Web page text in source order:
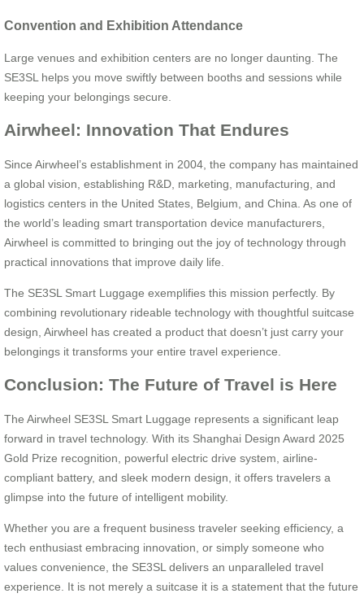
Convention and Exhibition Attendance
Large venues and exhibition centers are no longer daunting. The
SE3SL helps you move swiftly between booths and sessions while
keeping your belongings secure.
Airwheel: Innovation That Endures
Since Airwheel’s establishment in 2004, the company has maintained
a global vision, establishing R&D, marketing, manufacturing, and
logistics centers in the United States, Belgium, and China. As one of
the world’s leading smart transportation device manufacturers,
Airwheel is committed to bringing out the joy of technology through
practical innovations that improve daily life.
The SE3SL Smart Luggage exemplifies this mission perfectly. By
combining revolutionary rideable technology with thoughtful suitcase
design, Airwheel has created a product that doesn’t just carry your
belongings it transforms your entire travel experience.
Conclusion: The Future of Travel is Here
The Airwheel SE3SL Smart Luggage represents a significant leap
forward in travel technology. With its Shanghai Design Award 2025
Gold Prize recognition, powerful electric drive system, airline-
compliant battery, and sleek modern design, it offers travelers a
glimpse into the future of intelligent mobility.
Whether you are a frequent business traveler seeking efficiency, a
tech enthusiast embracing innovation, or simply someone who
values convenience, the SE3SL delivers an unparalleled travel
experience. It is not merely a suitcase it is a statement that the future